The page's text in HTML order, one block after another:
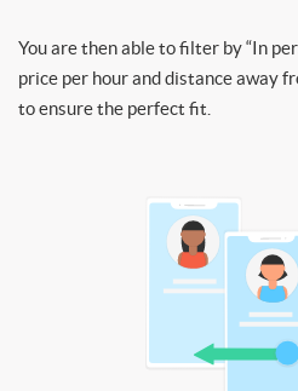
You are then able to filter by “In
price per hour and distance away
to ensure the perfect fit.